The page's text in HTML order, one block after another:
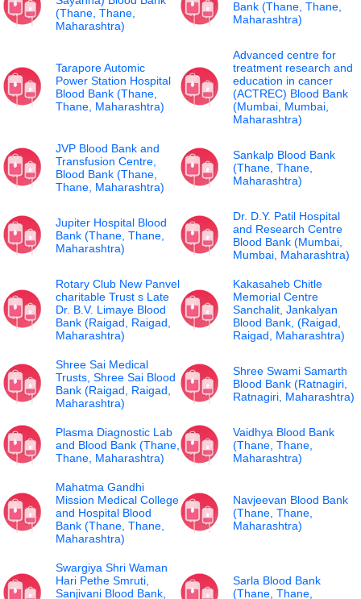
(Thane, Thane,
Maharashtra)
Bank (Thane, Thane,
Maharashtra)
Tarapore Automic
Power Station Hospital
Blood Bank (Thane,
Thane, Maharashtra)
Advanced centre for
treatment research and
education in cancer
(ACTREC) Blood Bank
(Mumbai, Mumbai,
Maharashtra)
JVP Blood Bank and
Transfusion Centre,
Blood Bank (Thane,
Thane, Maharashtra)
Sankalp Blood Bank
(Thane, Thane,
Maharashtra)
Jupiter Hospital Blood
Bank (Thane, Thane,
Maharashtra)
Dr. D.Y. Patil Hospital
and Research Centre
Blood Bank (Mumbai,
Mumbai, Maharashtra)
Rotary Club New Panvel
charitable Trust s Late
Dr. B.V. Limaye Blood
Bank (Raigad, Raigad,
Maharashtra)
Kakasaheb Chitle
Memorial Centre
Sanchalit, Jankalyan
Blood Bank, (Raigad,
Raigad, Maharashtra)
Shree Sai Medical
Trusts, Shree Sai Blood
Bank (Raigad, Raigad,
Maharashtra)
Shree Swami Samarth
Blood Bank (Ratnagiri,
Ratnagiri, Maharashtra)
Plasma Diagnostic Lab
and Blood Bank (Thane,
Thane, Maharashtra)
Vaidhya Blood Bank
(Thane, Thane,
Maharashtra)
Mahatma Gandhi
Mission Medical College
and Hospital Blood
Bank (Thane, Thane,
Maharashtra)
Navjeevan Blood Bank
(Thane, Thane,
Maharashtra)
Swargiya Shri Waman
Hari Pethe Smruti,
Sanjivani Blood Bank,
Sarla Blood Bank
(Thane, Thane,